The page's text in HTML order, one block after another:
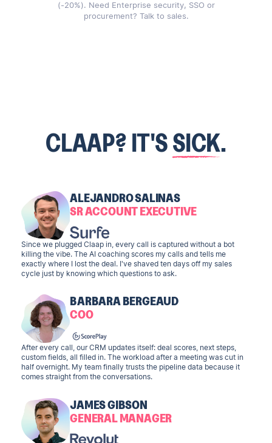
(-20%). Need Enterprise security, SSO or
procurement? Talk to sales.
CLAAP? IT'S SICK.
ALEJANDRO SALINAS
SR ACCOUNT EXECUTIVE
Since we plugged Claap in, every call is captured without a bot
killing the vibe. The AI coaching scores my calls and tells me
exactly where I lost the deal. I've shaved ten days off my sales
cycle just by knowing which questions to ask.
BARBARA BERGEAUD
COO
After every call, our CRM updates itself: deal scores, next steps,
custom fields, all filled in. The workload after a meeting was cut in
half overnight. My team finally trusts the pipeline data because it
comes straight from the conversations.
JAMES GIBSON
GENERAL MANAGER